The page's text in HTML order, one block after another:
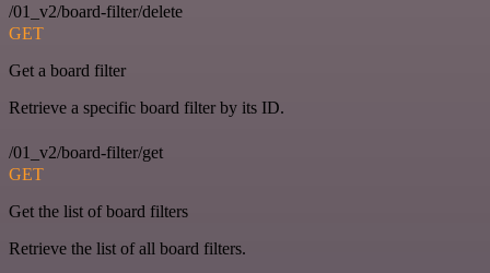
/01_v2/board-filter/delete
GET
Get a board filter
Retrieve a specific board filter by its ID.
/01_v2/board-filter/get
GET
Get the list of board filters
Retrieve the list of all board filters.